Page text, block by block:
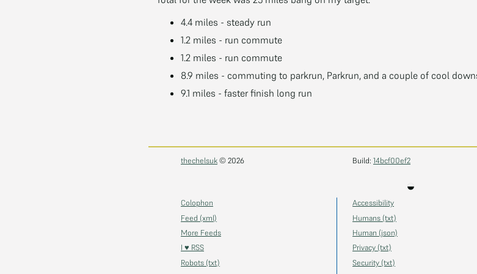
4.4 miles - steady run
1.2 miles - run commute
1.2 miles - run commute
8.9 miles - commuting to parkrun, Parkrun, and a couple of cool
9.1 miles - faster finish long run
thechelsuk© 2026 Build:14bcf00ef2
◒
Colophon
Feed (xml)
More Feeds
I ♥ RSS
Robots (txt)
Accessibility
Humans (txt)
Human (json)
Privacy (txt)
Security (txt)